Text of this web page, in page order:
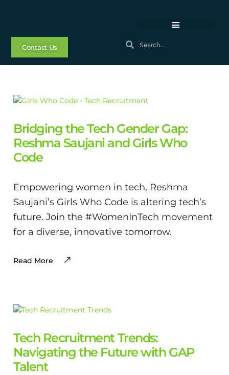
Contact Us
Bridging the Tech Gender Gap:
Reshma Saujani and Girls Who
Code
Empowering women in tech, Reshma
Saujani’s Girls Who Code is altering tech’s
future. Join the #WomenInTech movement
for a diverse, innovative tomorrow.
Read More
Tech Recruitment Trends:
Navigating the Future with GAP
Talent